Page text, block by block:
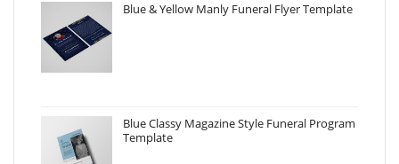
Blue & Yellow Manly Funeral Flyer Template
Blue Classy Magazine Style Funeral Program
Template